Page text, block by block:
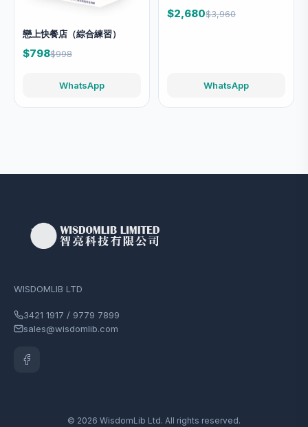
戀上快餐店（綜合練習）
$798$998
WhatsApp
$2,680$3,960
WhatsApp
WISDOMLIB LTD
3421 1917 / 9779 7899
sales@wisdomlib.com
© 2026 WisdomLib Ltd. All rights reserved.